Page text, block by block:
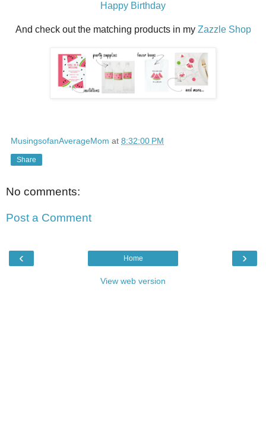
Happy Birthday
And check out the matching products in my Zazzle Shop
MusingsofanAverageMom at 8:32:00 PM
Share
No comments:
Post a Comment
‹ ›
Home
View web version